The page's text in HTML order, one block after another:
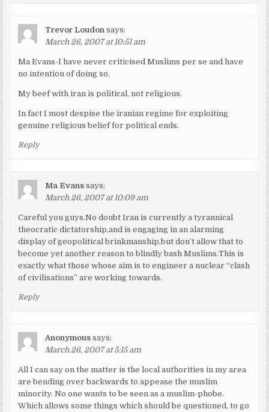
Trevor Loudon says:
March 26, 2007 at 10:51 am
Ma Evans-I have never criticised Muslims per se and have
no intention of doing so.
My beef with iran is political, not religious.
In fact I most despise the iranian regime for exploiting
genuine religious belief for political ends.
Reply
Ma Evans says:
March 26, 2007 at 10:09 am
Careful you guys.No doubt Iran is currently a tyrannical
theocratic dictatorship,and is engaging in an alarming
display of geopolitical brinkmanship,but don’t allow that to
become yet another reason to blindly bash Muslims.This is
exactly what those whose aim is to engineer a nuclear “clash
of civilisations” are working towards.
Reply
Anonymous says:
March 26, 2007 at 5:15 am
All I can say on the matter is the local authorities in my area
are bending over backwards to appease the muslim
minority. No one wants to be seen as a muslim-phobe.
Which allows some things which should be questioned, to go